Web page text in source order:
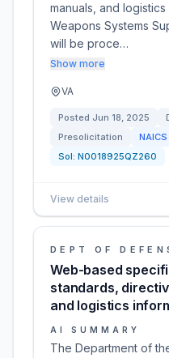
manuals, and
Weapons Systems
will be proce…
Show more
VA
Posted Jun 18, 2025
Presolicitation
NAICS
Sol: N0018925QZ260
View details
DEPT OF
Web-based
standards,
and logistics
AI SUMMARY
The Department of